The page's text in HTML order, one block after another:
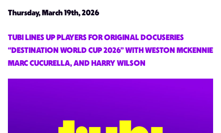
Thursday, March 19th, 2026
TUBI LINES UP PLAYERS FOR ORIGINAL DOCUSERIES
“DESTINATION WORLD CUP 2026” WITH WESTON MCKENNIE
MARC CUCURELLA, AND HARRY WILSON